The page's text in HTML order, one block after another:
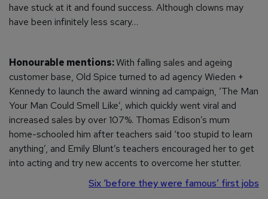
have stuck at it and found success. Although clowns may
have been infinitely less scary…
Honourable mentions:With falling sales and ageing
customer base, Old Spice turned to ad agency Wieden +
Kennedy to launch the award winning ad campaign, ‘The Man
Your Man Could Smell Like’, which quickly went viral and
increased sales by over 107%. Thomas Edison’s mum
home-schooled him after teachers said ‘too stupid to learn
anything’, and Emily Blunt’s teachers encouraged her to get
into acting and try new accents to overcome her stutter.
Six ‘before they were famous’ first jobs